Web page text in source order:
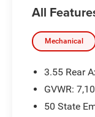
All
Mechanical
3.55 Rear
GVWR:
50 State